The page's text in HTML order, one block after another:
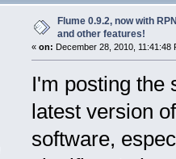
Flume 0.9.2, now with
and other features!
« on: December 28, 2010, 11:41:48
I'm posting the
latest version
software,